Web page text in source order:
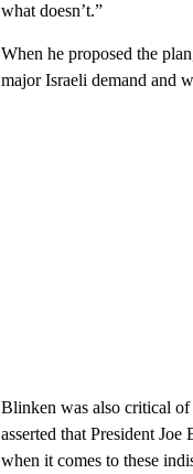
what doesn’t.”
When he proposed the
major Israeli demand and
Blinken was also critical of
asserted that President
when it comes to these